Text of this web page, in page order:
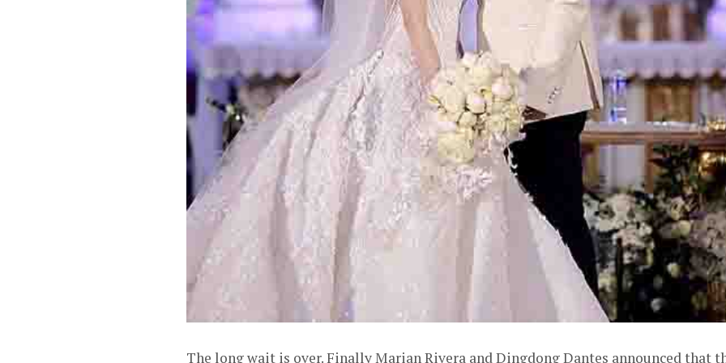
The long wait is over. Finally Marian Rivera and Dingdong Dantes announced that